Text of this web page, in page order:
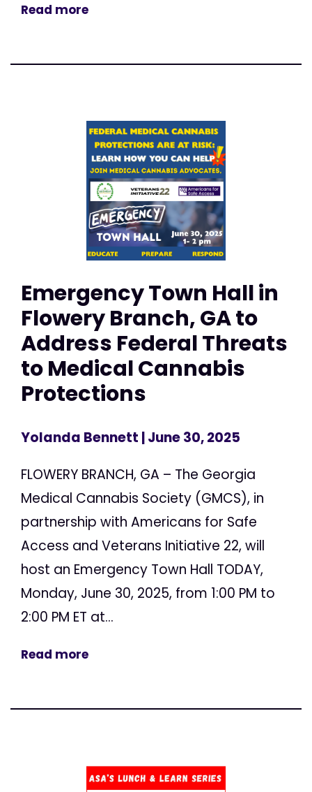
Read more
Emergency Town Hall in
Flowery Branch, GA to
Address Federal Threats
to Medical Cannabis
Protections
Yolanda Bennett | June 30, 2025
FLOWERY BRANCH, GA – The Georgia
Medical Cannabis Society (GMCS), in
partnership with Americans for Safe
Access and Veterans Initiative 22, will
host an Emergency Town Hall TODAY,
Monday, June 30, 2025, from 1:00 PM to
2:00 PM ET at...
Read more